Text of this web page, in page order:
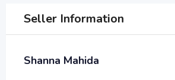
Seller Information
Shanna Mahida